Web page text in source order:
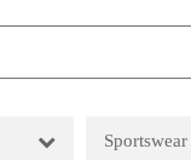
Sportswear